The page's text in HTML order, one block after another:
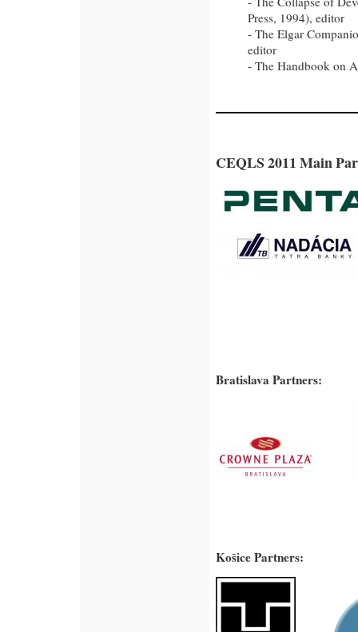
Press, 1994), editor
- The Elgar
editor
- The Handbook on
CEQLS 2011 Main
Bratislava Partners:
Košice Partners: